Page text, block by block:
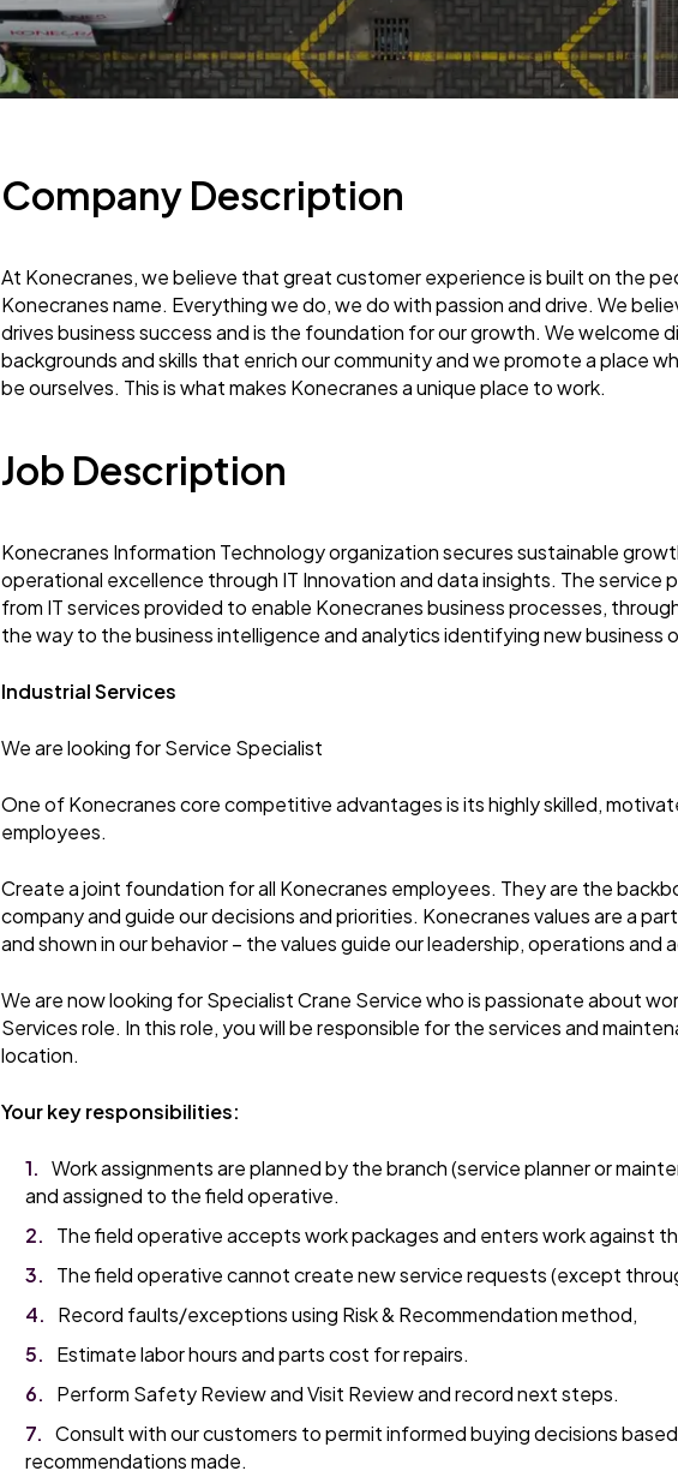
Company Description
At Konecranes, we believe that great customer experience is built on the
Konecranes name. Everything we do, we do with passion and drive. We
drives business success and is the foundation for our growth. We welcome
backgrounds and skills that enrich our community and we promote a place
be ourselves. This is what makes Konecranes a unique place to work.
Job Description
Konecranes Information Technology organization secures sustainable
operational excellence through IT Innovation and data insights. The service
from IT services provided to enable Konecranes business processes,
the way to the business intelligence and analytics identifying new business
Industrial Services
We are looking for Service Specialist
One of Konecranes core competitive advantages is its highly skilled,
employees.
Create a joint foundation for all Konecranes employees. They are the
company and guide our decisions and priorities. Konecranes values are a
and shown in our behavior – the values guide our leadership, operations and
We are now looking for Specialist Crane Service who is passionate about
Services role. In this role, you will be responsible for the services and
location.
Your key responsibilities:
Work assignments are planned by the branch (service planner or
and assigned to the field operative.
The field operative accepts work packages and enters work against
The field operative cannot create new service requests (except
Record faults/exceptions using Risk & Recommendation method,
Estimate labor hours and parts cost for repairs.
Perform Safety Review and Visit Review and record next steps.
Consult with our customers to permit informed buying decisions
recommendations made.